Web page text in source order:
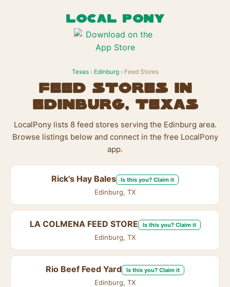
LOCAL PONY
Texas› Edinburg› Feed Stores
Feed Stores in
Edinburg, Texas
LocalPony lists 8 feed stores serving the Edinburg area.
Browse listings below and connect in the free LocalPony
app.
Rick's Hay Bales Is this you? Claim it
Edinburg, TX
LA COLMENA FEED STORE Is this you? Claim it
Edinburg, TX
Rio Beef Feed Yard Is this you? Claim it
Edinburg, TX